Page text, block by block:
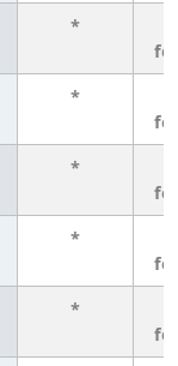
*
*
*
*
*